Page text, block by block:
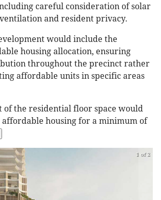
careful consideration of solar
and resident privacy.
would include the
housing allocation, ensuring
throughout the precinct rather
affordable units in specific areas
of the residential floor space would
affordable housing for a minimum of
1 of 2